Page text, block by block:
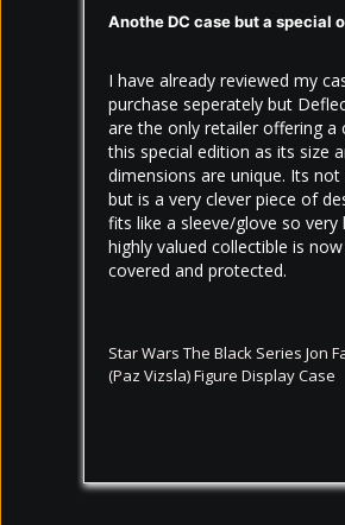
Anothe DC case but a special
I have already reviewed my
purchase seperately but
are the only retailer offering a
this special edition as its size
dimensions are unique. Its not
but is a very clever piece of
fits like a sleeve/glove so very
highly valued collectible is
covered and protected.
Star Wars The Black Series Jon
(Paz Vizsla) Figure Display Case